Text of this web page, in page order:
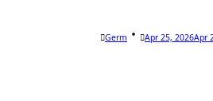
Germ Apr 25, 2026Apr